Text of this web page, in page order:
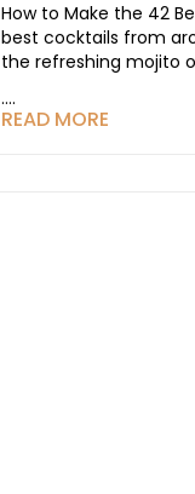
How to Make the 42
best cocktails from
the refreshing mojito
....
READ MORE